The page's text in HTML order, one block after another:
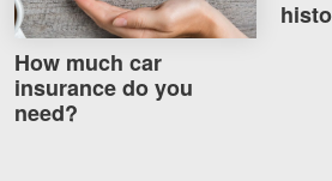
How much car
insurance do you
need?